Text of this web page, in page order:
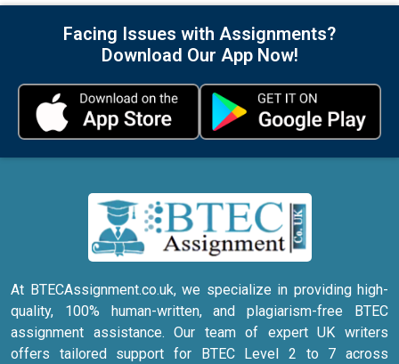
Facing Issues with Assignments?
Download Our App Now!
At BTECAssignment.co.uk, we specialize in providing high-
quality, 100% human-written, and plagiarism-free BTEC
assignment assistance. Our team of expert UK writers
offers tailored support for BTEC Level 2 to 7 across